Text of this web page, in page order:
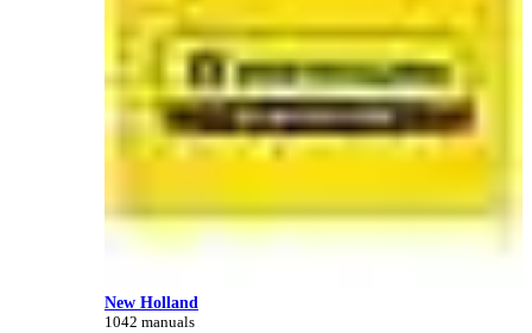
New Holland
1042 manuals